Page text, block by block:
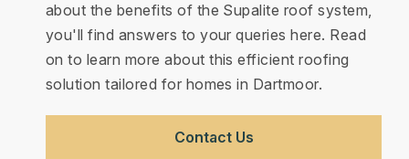
about the benefits of the Supalite roof system,
you'll find answers to your queries here. Read
on to learn more about this efficient roofing
solution tailored for homes in Dartmoor.
Contact Us